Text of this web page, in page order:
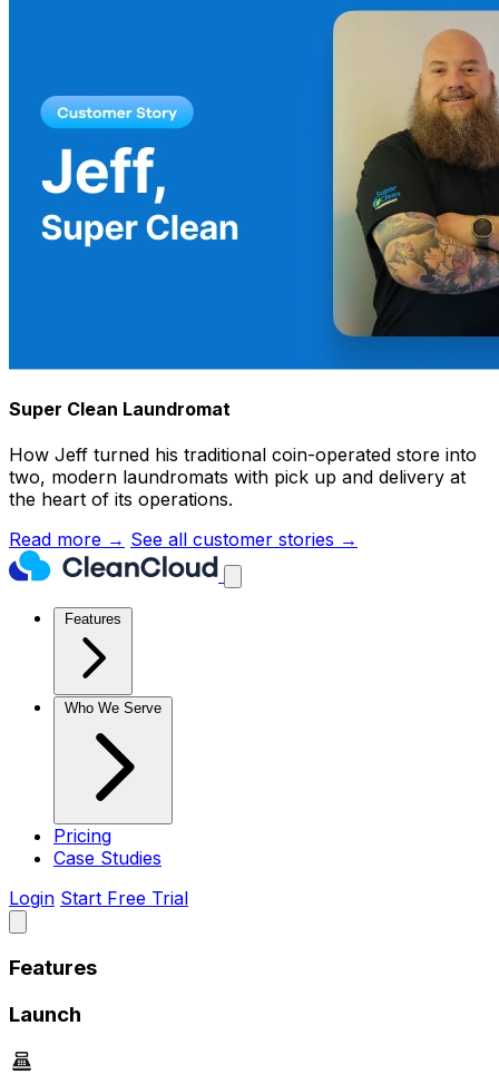
Super Clean Laundromat
How Jeff turned his traditional coin-operated store into
two, modern laundromats with pick up and delivery at
the heart of its operations.
Read more → See all customer stories →
Features
Who We Serve
Pricing
Case Studies
Login Start Free Trial
Features
Launch